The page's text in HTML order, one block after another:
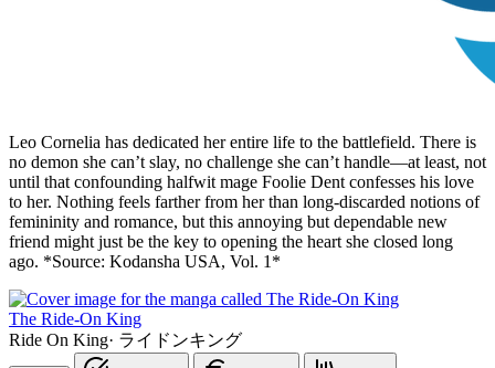
Leo Cornelia has dedicated her entire life to the battlefield. There is
no demon she can’t slay, no challenge she can’t handle—at least, not
until that confounding halfwit mage Foolie Dent confesses his love
to her. Nothing feels farther from her than long-discarded notions of
femininity and romance, but this annoying but dependable new
friend might just be the key to opening the heart she closed long
ago. *Source: Kodansha USA, Vol. 1*
The Ride-On King
Ride On King· ライドンキング